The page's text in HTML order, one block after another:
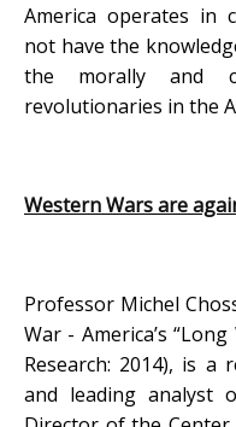
America operates in
not have the
the morally and
revolutionaries in the
Western Wars are
Professor Michel
War - America’s
Research: 2014), is a
and leading analyst